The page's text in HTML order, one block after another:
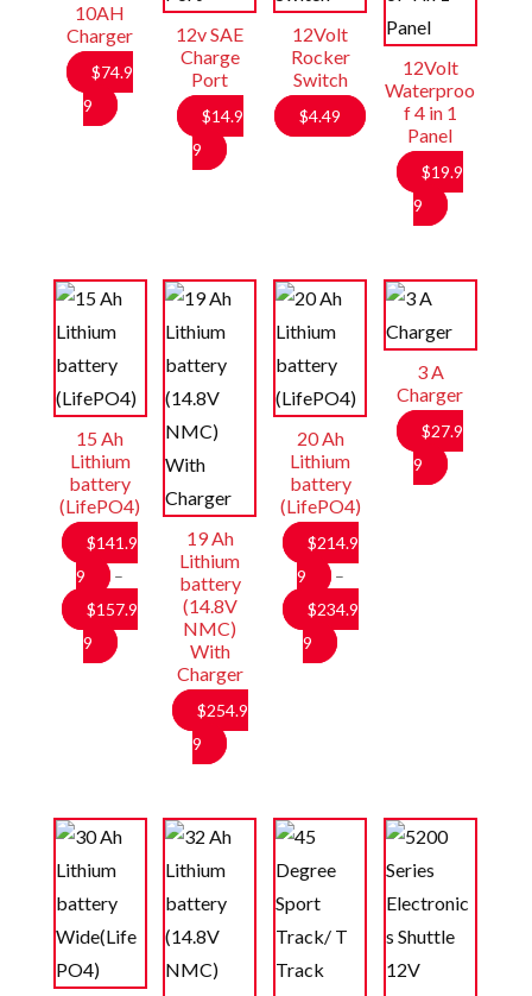
10AH
Charger
$74.9
9
12v SAE
Charge
Port
$14.9
9
12Volt
Rocker
Switch
$4.49
12Volt
Waterproo
f 4 in 1
Panel
$19.9
9
15 Ah
Lithium
battery
(LifePO4)
$141.9
9
–
$157.9
9
Price
$141.99
19 Ah
Lithium
battery
(14.8V
NMC)
With
Charger
$254.9
9
20 Ah
Lithium
battery
(LifePO4)
$214.9
9
–
$234.9
9
Price
3 A
Charger
$27.9
9